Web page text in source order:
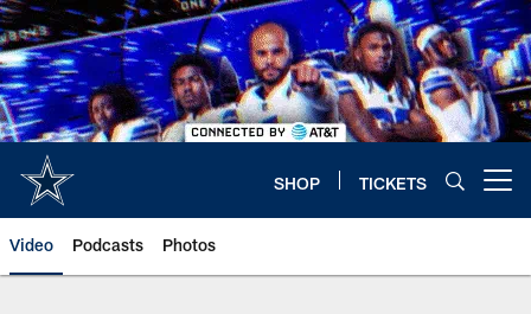
Skip
to
main
content
SHOP TICKETS
Video Podcasts Photos